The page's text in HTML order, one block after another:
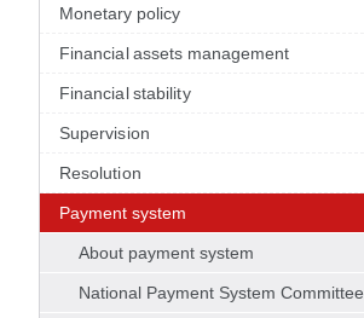
Monetary policy
Financial assets management
Financial stability
Supervision
Resolution
Payment system
About payment system
National Payment System Committee